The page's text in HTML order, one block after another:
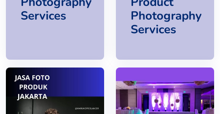
Services
Photography
Services